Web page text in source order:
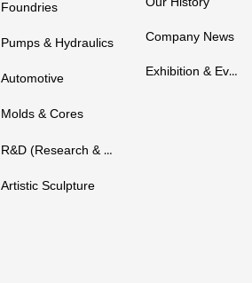
Foundries
Pumps & Hydraulics
Automotive
Molds & Cores
R&D (Research & Development)
Artistic Sculpture
Company News
Exhibition & Events